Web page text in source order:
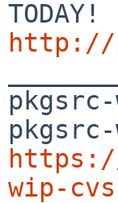
http://
wip-cvs